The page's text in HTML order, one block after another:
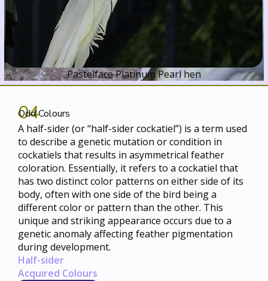
Pastelface Platinum Pearl hen
04
Odd Colours
A half-sider (or “half-sider cockatiel”) is a term used
to describe a genetic mutation or condition in
cockatiels that results in asymmetrical feather
coloration. Essentially, it refers to a cockatiel that
has two distinct color patterns on either side of its
body, often with one side of the bird being a
different color or pattern than the other. This
unique and striking appearance occurs due to a
genetic anomaly affecting feather pigmentation
during development.
Half-sider
Acquired Colours